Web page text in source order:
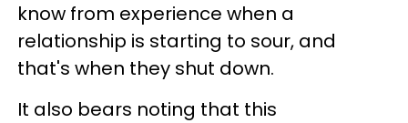
know from experience when a
relationship is starting to sour, and
that's when they shut down.
It also bears noting that this